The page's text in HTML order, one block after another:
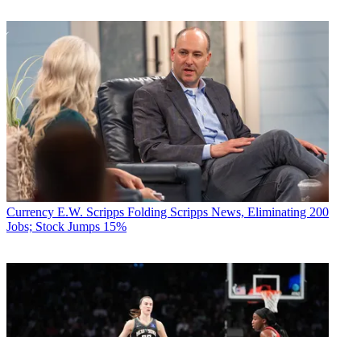
Currency E.W. Scripps Folding Scripps News, Eliminating 200
Jobs; Stock Jumps 15%